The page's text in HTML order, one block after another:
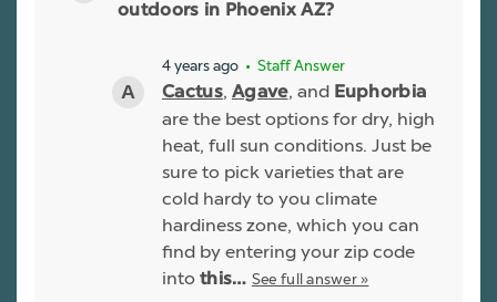
outdoors in Phoenix AZ?
4 years ago • Staff Answer
Cactus, Agave, and Euphorbia
are the best options for dry, high
heat, full sun conditions. Just be
sure to pick varieties that are
cold hardy to you climate
hardiness zone, which you can
find by entering your zip code
into this… See full answer »